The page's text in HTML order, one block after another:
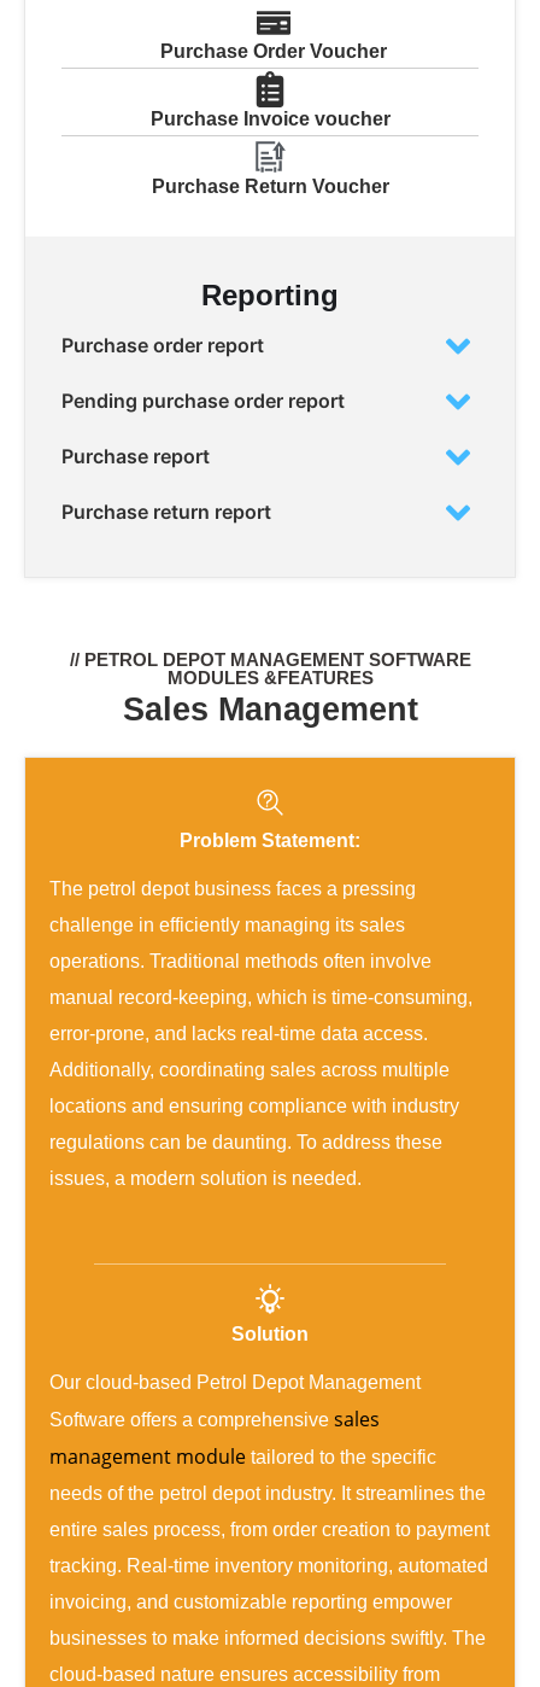
Purchase Order Voucher
Purchase Invoice voucher
Purchase Return Voucher
Reporting
Purchase order report
Pending purchase order report
Purchase report
Purchase return report
// PETROL DEPOT MANAGEMENT SOFTWARE
MODULES &FEATURES
Sales Management
Problem Statement:
The petrol depot business faces a pressing
challenge in efficiently managing its sales
operations. Traditional methods often involve
manual record-keeping, which is time-consuming,
error-prone, and lacks real-time data access.
Additionally, coordinating sales across multiple
locations and ensuring compliance with industry
regulations can be daunting. To address these
issues, a modern solution is needed.
Solution
Our cloud-based Petrol Depot Management
Software offers a comprehensive sales
management module tailored to the specific
needs of the petrol depot industry. It streamlines the
entire sales process, from order creation to payment
tracking. Real-time inventory monitoring, automated
invoicing, and customizable reporting empower
businesses to make informed decisions swiftly. The
cloud-based nature ensures accessibility from